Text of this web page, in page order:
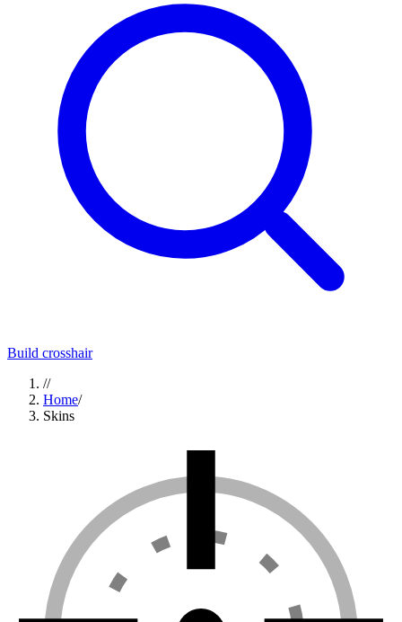
Build crosshair
//
Home/
Skins